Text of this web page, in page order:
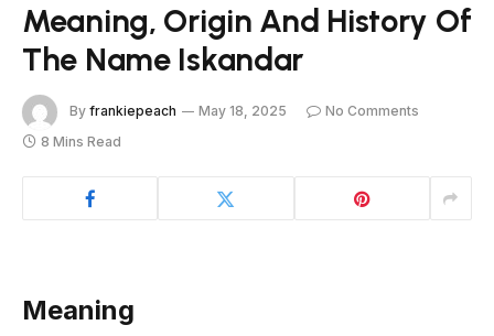
Meaning, Origin And History Of
The Name Iskandar
By frankiepeach May 18, 2025
No Comments
8 Mins Read
Meaning